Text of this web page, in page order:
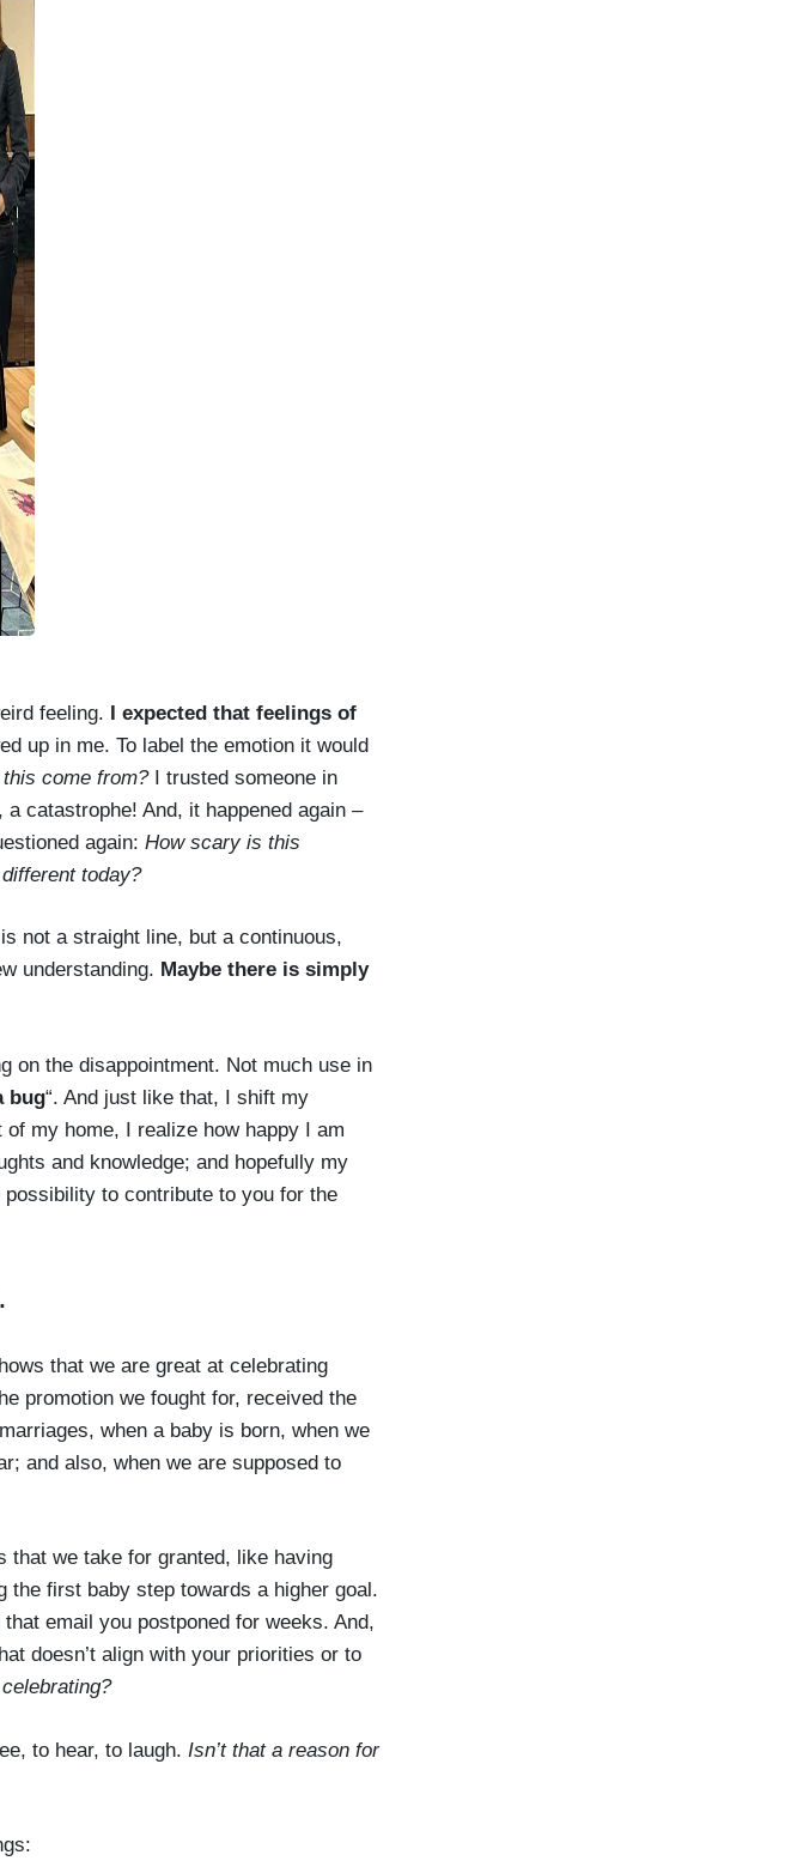
feeling. I expected that feelings of
up in me. To label the emotion it would
come from? I trusted someone in
catastrophe! And, it happened again –
again: How scary is this
today?
not a straight line, but a continuous,
understanding. Maybe there is simply
on the disappointment. Not much use in
bug“. And just like that, I shift my
my home, I realize how happy I am
and knowledge; and hopefully my
to contribute to you for the
that we are great at celebrating
promotion we fought for, received the
when a baby is born, when we
and also, when we are supposed to
that we take for granted, like having
first baby step towards a higher goal.
email you postponed for weeks. And,
doesn’t align with your priorities or to
to hear, to laugh. Isn’t that a reason for